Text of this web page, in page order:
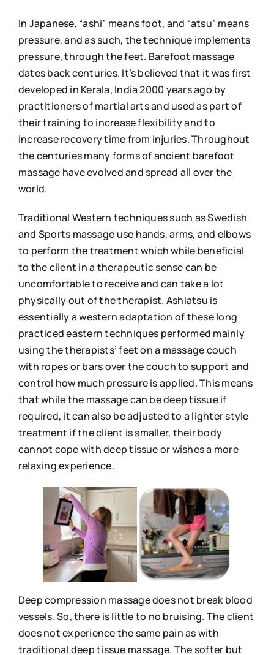
In Japanese, “ashi” means foot, and “atsu” means
pressure, and as such, the technique implements
pressure, through the feet. Barefoot massage
dates back centuries. It’s believed that it was first
developed in Kerala, India 2000 years ago by
practitioners of martial arts and used as part of
their training to increase flexibility and to
increase recovery time from injuries. Throughout
the centuries many forms of ancient barefoot
massage have evolved and spread all over the
world.
Traditional Western techniques such as Swedish
and Sports massage use hands, arms, and elbows
to perform the treatment which while beneficial
to the client in a therapeutic sense can be
uncomfortable to receive and can take a lot
physically out of the therapist. Ashiatsu is
essentially a western adaptation of these long
practiced eastern techniques performed mainly
using the therapists’ feet on a massage couch
with ropes or bars over the couch to support and
control how much pressure is applied. This means
that while the massage can be deep tissue if
required, it can also be adjusted to a lighter style
treatment if the client is smaller, their body
cannot cope with deep tissue or wishes a more
relaxing experience.
Deep compression massage does not break blood
vessels. So, there is little to no bruising. The client
does not experience the same pain as with
traditional deep tissue massage. The softer but